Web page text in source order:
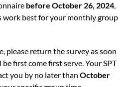
before October 26, 2024,
work best for your monthly group
please return the survey as soon
first come first serve. Your SPT
you by no later than October